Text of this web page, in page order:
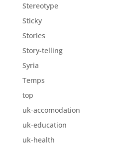
Stereotype
Sticky
Stories
Story-telling
Syria
Temps
top
uk-accomodation
uk-education
uk-health